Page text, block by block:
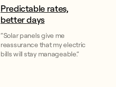
Predictable rates,
better days
“Solar panels give me
reassurance that my electric
bills will stay manageable.”